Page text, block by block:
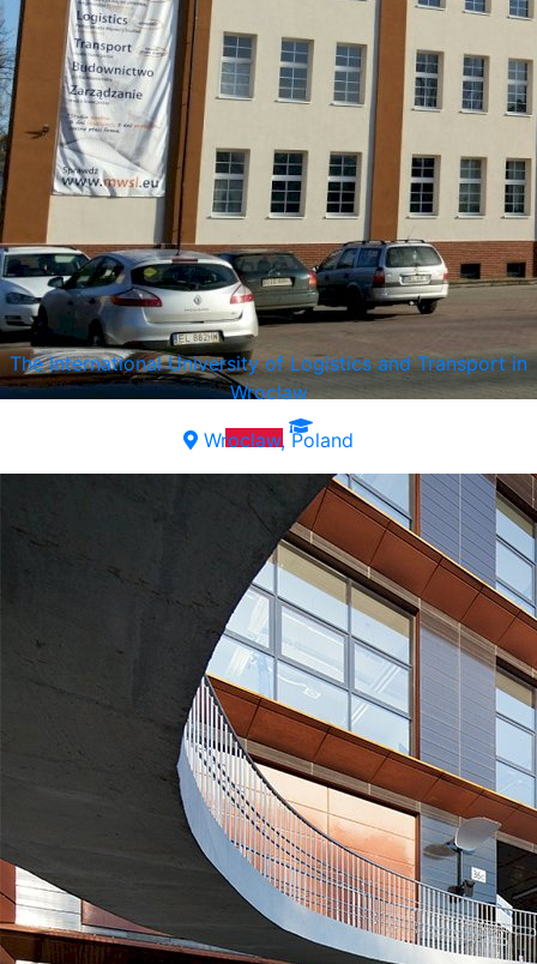
The International University of Logistics and Transport in
Wroclaw
Wroclaw, Poland